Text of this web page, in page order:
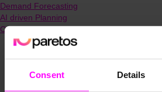
Consent Details
Demand Forecasting
AI driven Planning
Capacity Planning